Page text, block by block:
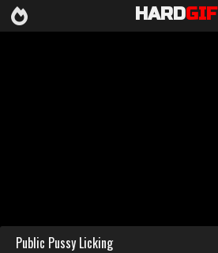
HARDGIF
Public Pussy Licking